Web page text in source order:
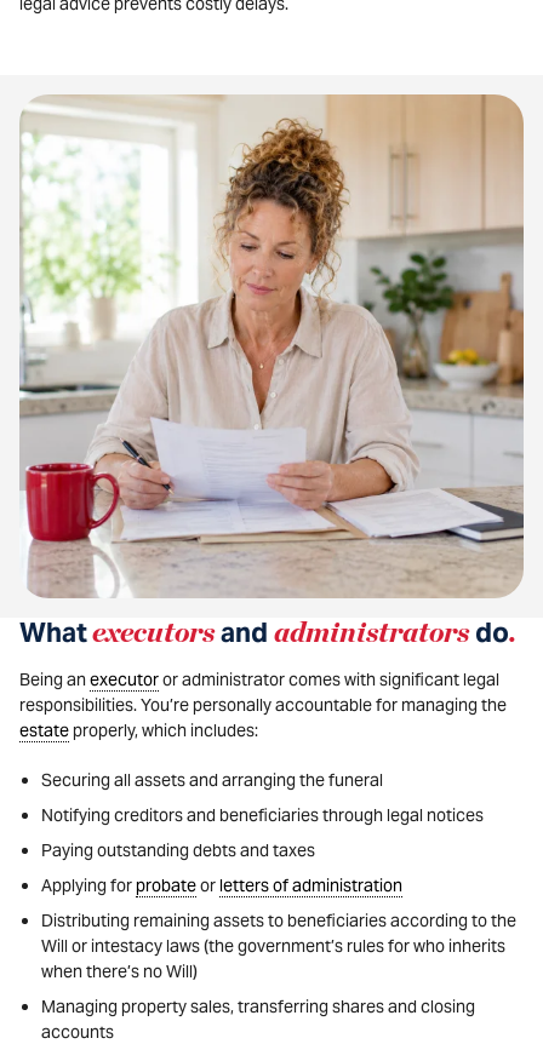
Whatexecutorsand administratorsdo.
Being anexecutoror administrator comes with significant legal
responsibilities. You’re personally accountable for managing the
estateproperly, which includes:
Securing all assets and arranging the funeral
Notifying creditors and beneficiaries through legal notices
Paying outstanding debts and taxes
Applying forprobateor letters of administration
Distributing remaining assets to beneficiaries according to the
Will or intestacy laws (the government’s rules for who inherits
when there’s no Will)
Managing property sales, transferring shares and closing
accounts